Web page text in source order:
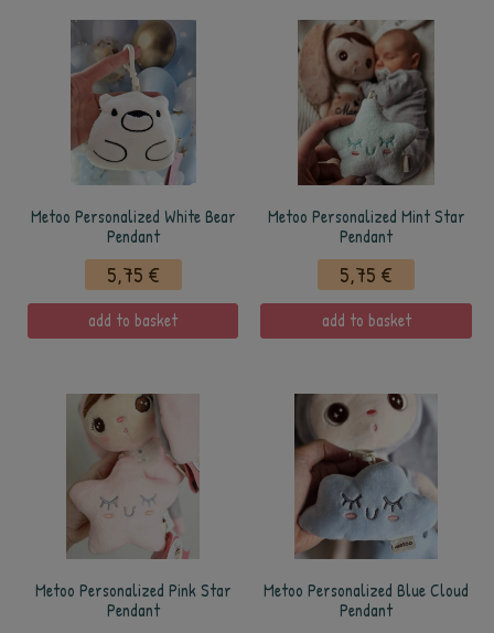
Metoo Personalized White Bear
Pendant
5,75 €
add to basket
Metoo Personalized Mint Star
Pendant
5,75 €
add to basket
Metoo Personalized Pink Star
Pendant
Metoo Personalized Blue Cloud
Pendant